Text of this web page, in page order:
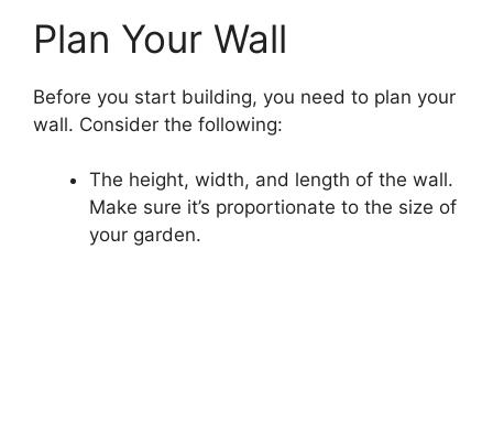
Plan Your Wall
Before you start building, you need to plan your
wall. Consider the following:
The height, width, and length of the wall.
Make sure it’s proportionate to the size of
your garden.